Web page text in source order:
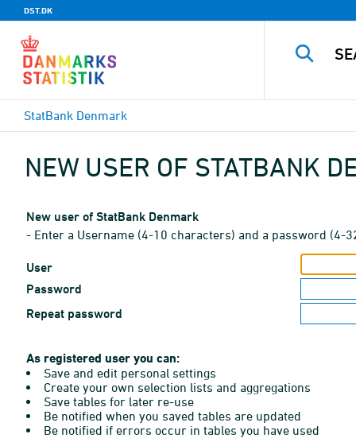
DST.DK
StatBank Denmark
NEW USER OF STATBANK
New user of StatBank Denmark
- Enter a Username (4-10 characters) and a password (4-
User
Password
Repeat password
As registered user you can:
Save and edit personal settings
Create your own selection lists and aggregations
Save tables for later re-use
Be notified when you saved tables are updated
Be notified if errors occur in tables you have used